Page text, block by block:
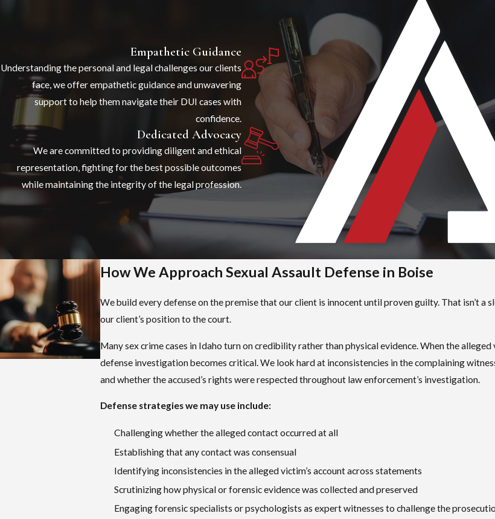
statute applies is the first step in building a
defense because charges vary significantly in
severity and in the elements the prosecution
must prove.
These are the statutes most commonly at issue:
Sexual Battery (Idaho Code § 18-924)
Defined as nonconsensual physical contact, over
or under clothing, with a person’s intimate parts,
committed with intent to degrade, humiliate, or
demean the person touched, or with intent to
arouse, appeal to, or gratify the lust, passion, or
sexual desires of the actor or any other person.
This is a misdemeanor carrying up to one year in
jail and fines up to $2,000.
Aggravated Sexual Battery (Idaho Code § 18-
925)
Afelonythat can carry up to 20 years in prison.
Rape (Idaho Code § 18-6101)
Defined as penetration, however slight, of the
accomplished under specified circumstances,
including where the victim does not or cannot
consent. The sentence ranges from a minimum
of one year to life in state prison.
Sexual Abuse of a Child Under 16 (Idaho Code
Empathetic Guidance
Understanding the personal and legal challenges our clients
face, we offer empathetic guidance and unwavering
support to help them navigate their DUI cases with
confidence.
Dedicated Advocacy
We are committed to providing diligent and ethical
representation, fighting for the best possible outcomes
while maintaining the integrity of the legal profession.
How We Approach Sexual Assault Defense in Boise
We build every defense on the premise that our client is innocent until proven guilty. That isn’t a
our client’s position to the court.
Many sex crime cases in Idaho turn on credibility rather than physical evidence. When the
defense investigation becomes critical. We look hard at inconsistencies in the complaining
and whether the accused’s rights were respected throughout law enforcement’s investigation.
Defense strategies we may use include:
Challenging whether the alleged contact occurred at all
Establishing that any contact was consensual
Identifying inconsistencies in the alleged victim’s account across statements
Scrutinizing how physical or forensic evidence was collected and preserved
Engaging forensic specialists or psychologists as expert witnesses to challenge the